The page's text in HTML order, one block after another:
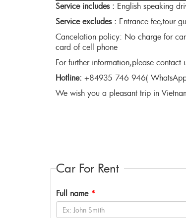
Service includes : English speaking
Service excludes : Entrance fee,tour
Cancelation policy: No charge for
card of cell phone
For further information,please
Hotline: +84935 746 946(
We wish you a pleasant trip in
Car For Rent
Full name*